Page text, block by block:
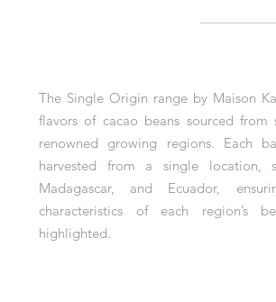
The Single Origin range by Maison
flavors of cacao beans sourced from
renowned growing regions. Each
harvested from a single location,
Madagascar, and Ecuador,
characteristics of each region’s
highlighted.